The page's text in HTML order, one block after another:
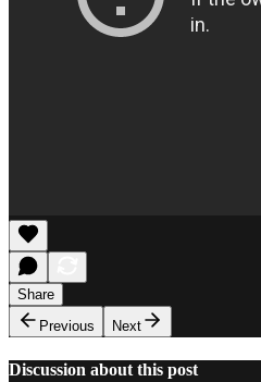
Share
Previous
Next
Discussion about this post